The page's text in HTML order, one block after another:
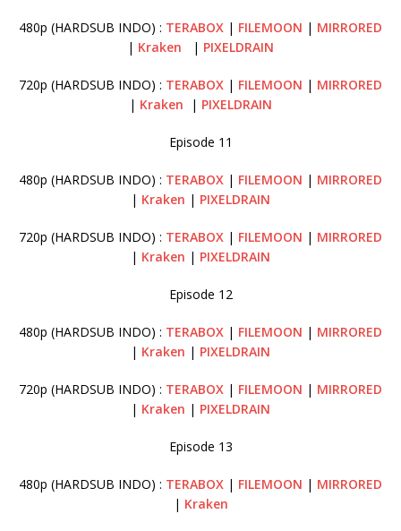
480p (HARDSUB INDO) : TERABOX | FILEMOON | MIRRORED
| Kraken | PIXELDRAIN
720p (HARDSUB INDO) : TERABOX | FILEMOON | MIRRORED
| Kraken | PIXELDRAIN
Episode 11
480p (HARDSUB INDO) : TERABOX | FILEMOON | MIRRORED
| Kraken | PIXELDRAIN
720p (HARDSUB INDO) : TERABOX | FILEMOON | MIRRORED
| Kraken | PIXELDRAIN
Episode 12
480p (HARDSUB INDO) : TERABOX | FILEMOON | MIRRORED
| Kraken | PIXELDRAIN
720p (HARDSUB INDO) : TERABOX | FILEMOON | MIRRORED
| Kraken | PIXELDRAIN
Episode 13
480p (HARDSUB INDO) : TERABOX | FILEMOON | MIRRORED
| Kraken